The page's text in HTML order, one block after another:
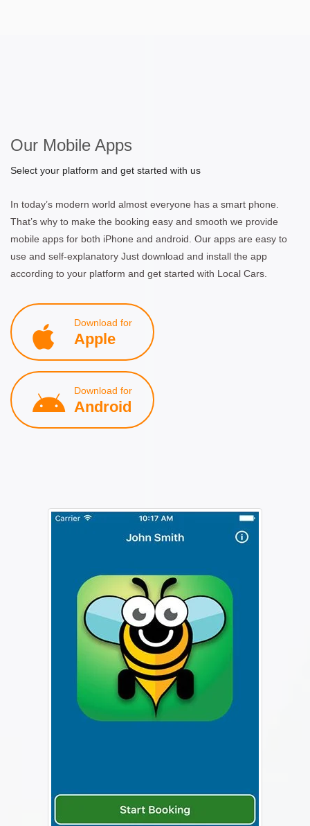
Our Mobile Apps
Select your platform and get started with us
In today’s modern world almost everyone has a smart phone.
That’s why to make the booking easy and smooth we provide
mobile apps for both iPhone and android. Our apps are easy to
use and self-explanatory Just download and install the app
according to your platform and get started with Local Cars.
Download for
Apple
Download for
Android